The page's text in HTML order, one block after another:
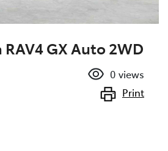
RAV4 GX Auto 2WD
0 views
Print